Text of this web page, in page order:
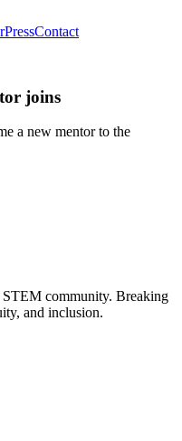
PressContact
joins
a new mentor to the
community. Breaking
and inclusion.